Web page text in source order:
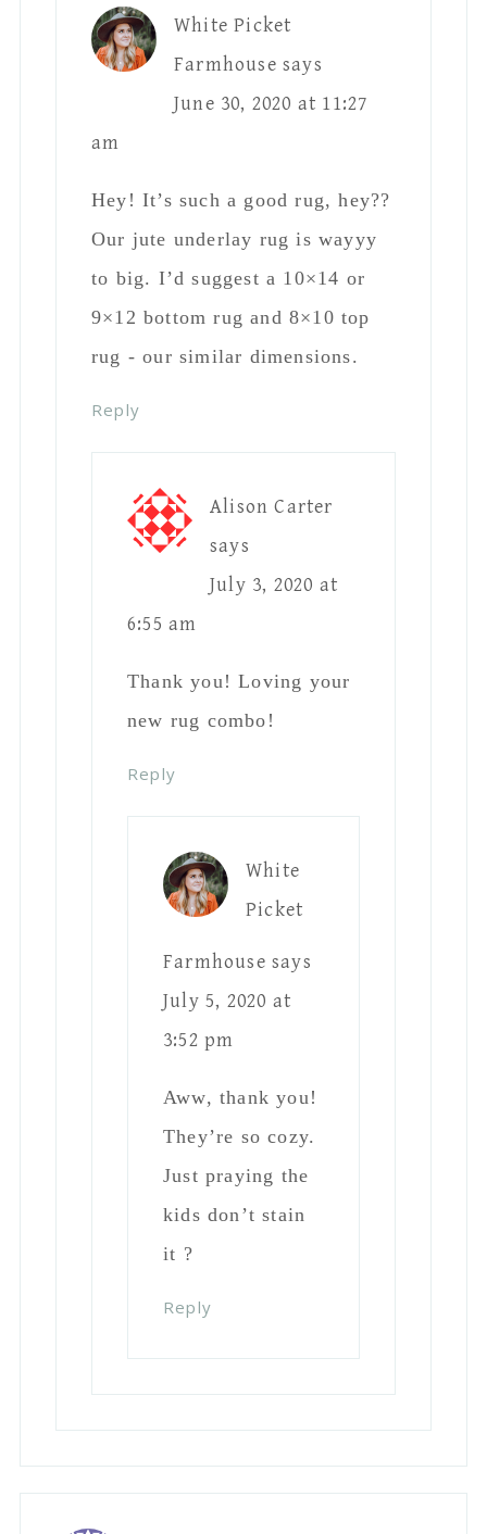
White Picket
Farmhouse says
June 30, 2020 at 11:27
am
Hey! It’s such a good rug, hey??
Our jute underlay rug is wayyy
to big. I’d suggest a 10×14 or
9×12 bottom rug and 8×10 top
rug - our similar dimensions.
Reply
Alison Carter
says
July 3, 2020 at
6:55 am
Thank you! Loving your
new rug combo!
Reply
White
Picket
Farmhouse says
July 5, 2020 at
3:52 pm
Aww, thank you!
They’re so cozy.
Just praying the
kids don’t stain
it ?
Reply